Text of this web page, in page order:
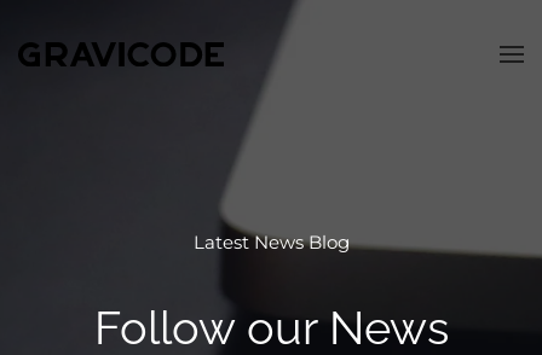
Skip to main content
Latest News Blog
Follow our News